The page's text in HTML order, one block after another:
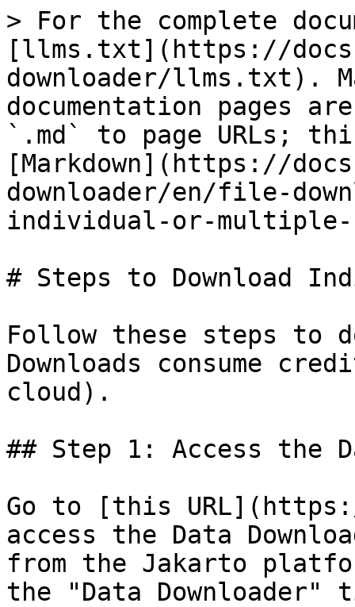
> For the complete
[llms.txt](https://
downloader/llms.txt).
documentation pages
`.md` to page URLs;
[Markdown](https://
downloader/en/file-
individual-or-
# Steps to Download
Follow these steps to
Downloads consume
cloud).
## Step 1: Access the
Go to [this
access the Data
from the Jakarto
the "Data